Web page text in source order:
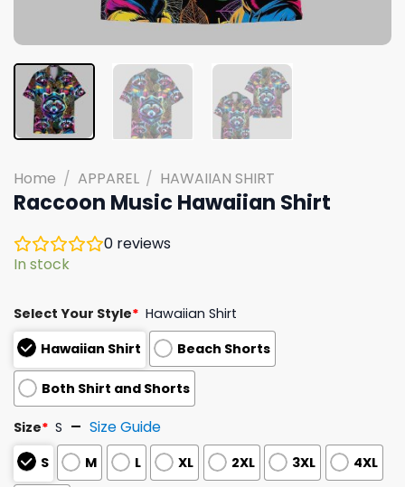
Home / APPAREL / HAWAIIAN SHIRT
Raccoon Music Hawaiian Shirt
0 reviews
In stock
Select Your Style* Hawaiian Shirt
Hawaiian Shirt
Beach Shorts
Both Shirt and Shorts
Size* S Size Guide
S M L XL 2XL 3XL 4XL